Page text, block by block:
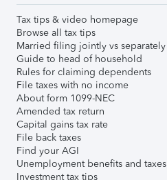
Tax tips & video homepage
Browse all tax tips
Married filing jointly vs separately
Guide to head of household
Rules for claiming dependents
File taxes with no income
About form 1099-NEC
Amended tax return
Capital gains tax rate
File back taxes
Find your AGI
Unemployment benefits and taxes
Investment tax tips